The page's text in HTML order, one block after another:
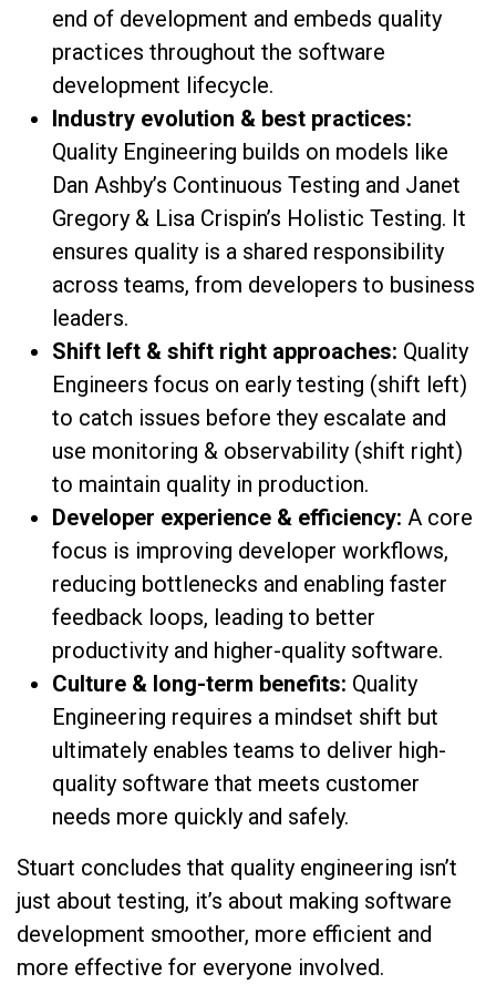
end of development and embeds quality
practices throughout the software
development lifecycle.
Industry evolution & best practices:
Quality Engineering builds on models like
Dan Ashby’s Continuous Testing and Janet
Gregory & Lisa Crispin’s Holistic Testing. It
ensures quality is a shared responsibility
across teams, from developers to business
leaders.
Shift left & shift right approaches: Quality
Engineers focus on early testing (shift left)
to catch issues before they escalate and
use monitoring & observability (shift right)
to maintain quality in production.
Developer experience & efficiency: A core
focus is improving developer workflows,
reducing bottlenecks and enabling faster
feedback loops, leading to better
productivity and higher-quality software.
Culture & long-term benefits: Quality
Engineering requires a mindset shift but
ultimately enables teams to deliver high-
quality software that meets customer
needs more quickly and safely.
Stuart concludes that quality engineering isn’t
just about testing, it’s about making software
development smoother, more efficient and
more effective for everyone involved.